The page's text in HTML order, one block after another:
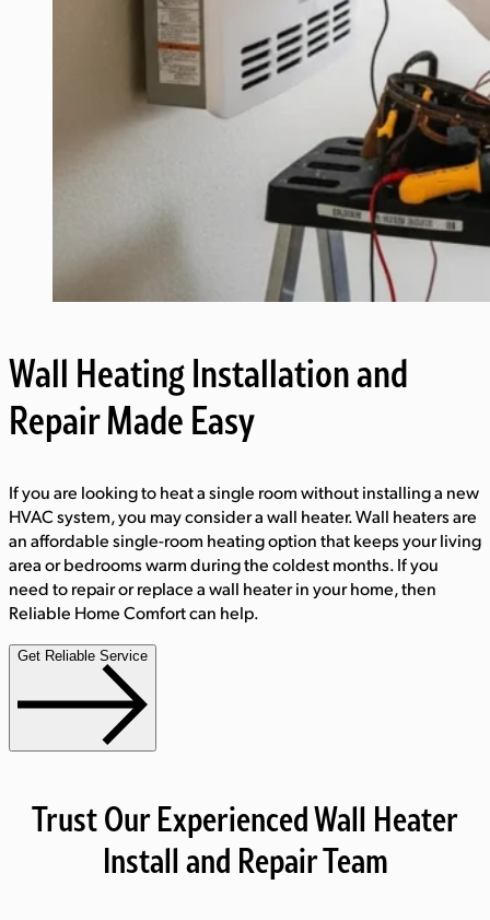
Wall Heating Installation and
Repair Made Easy
If you are looking to heat a single room without installing a new
HVAC system, you may consider a wall heater. Wall heaters are
an affordable single-room heating option that keeps your living
area or bedrooms warm during the coldest months. If you
need to repair or replace a wall heater in your home, then
Reliable Home Comfort can help.
Get Reliable Service
Trust Our Experienced Wall Heater
Install and Repair Team